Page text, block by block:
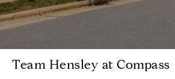
Team Hensley at Compass